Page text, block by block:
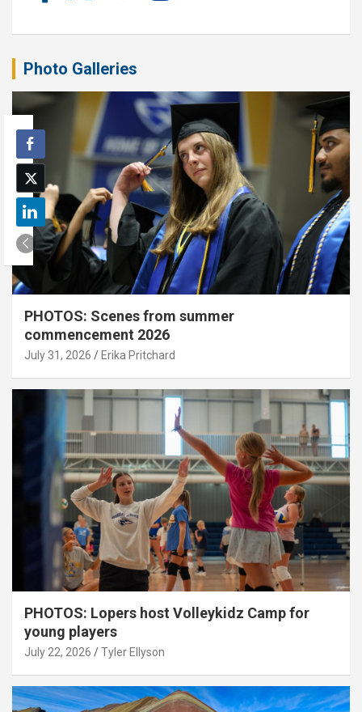
Photo Galleries
PHOTOS: Scenes from summer
commencement 2026
July 31, 2026 Erika Pritchard
PHOTOS: Lopers host Volleykidz Camp for
young players
July 22, 2026 Tyler Ellyson